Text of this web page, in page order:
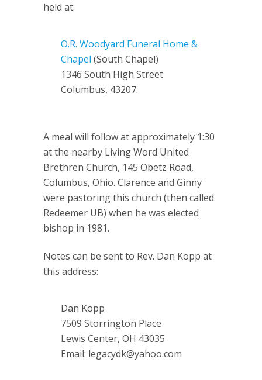
held at:
O.R. Woodyard Funeral Home &
Chapel (South Chapel)
1346 South High Street
Columbus, 43207.
A meal will follow at approximately 1:30
at the nearby Living Word United
Brethren Church, 145 Obetz Road,
Columbus, Ohio. Clarence and Ginny
were pastoring this church (then called
Redeemer UB) when he was elected
bishop in 1981.
Notes can be sent to Rev. Dan Kopp at
this address:
Dan Kopp
7509 Storrington Place
Lewis Center, OH 43035
Email: legacydk@yahoo.com